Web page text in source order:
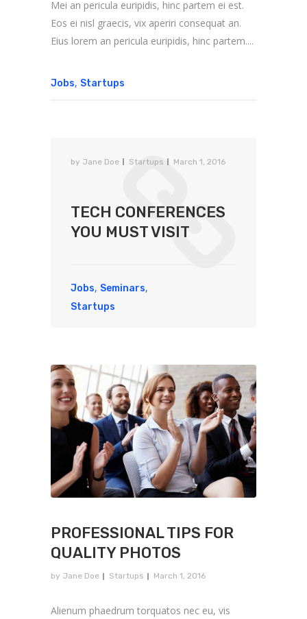
Mei an pericula euripidis, hinc partem ei est.
Eos ei nisl graecis, vix aperiri consequat an.
Eius lorem an pericula euripidis, hinc partem....
Jobs, Startups
by Jane Doe Startups March 1, 2016
TECH CONFERENCES
YOU MUST VISIT
Jobs, Seminars,
Startups
PROFESSIONAL TIPS FOR
QUALITY PHOTOS
by Jane Doe Startups March 1, 2016
Alienum phaedrum torquatos nec eu, vis